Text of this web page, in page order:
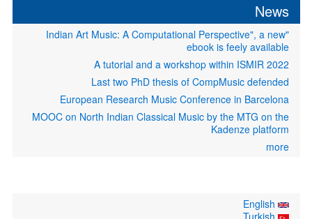
News
"Indian Art Music: A Computational Perspective", a new
ebook is feely available
A tutorial and a workshop within ISMIR 2022
Last two PhD thesis of CompMusic defended
European Research Music Conference in Barcelona
MOOC on North Indian Classical Music by the MTG on the
Kadenze platform
more